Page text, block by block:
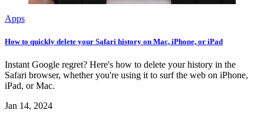
Apps
How to quickly delete your Safari history on Mac, iPhone, or iPad
Instant Google regret? Here's how to delete your history in the
Safari browser, whether you're using it to surf the web on iPhone,
iPad, or Mac.
Jan 14, 2024